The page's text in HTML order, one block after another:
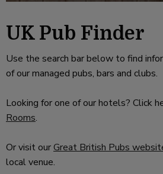
UK Pub Finder
Use the search bar below to find
of our managed pubs, bars and clubs.
Looking for one of our hotels? Click
Rooms.
Or visit ourGreat British Pubs
local venue.